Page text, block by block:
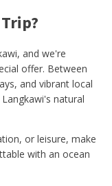
and we're
offer. Between
and vibrant local
natural
or leisure, make
with an ocean